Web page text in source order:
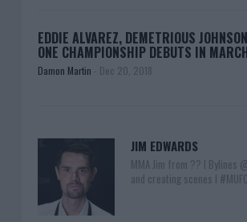
EDDIE ALVAREZ, DEMETRIOUS
ONE CHAMPIONSHIP DEBUTS IN
Damon Martin - Dec 20, 2018
JIM EDWARDS
MMA Jim from ?? l Bylines
and creating scenes l